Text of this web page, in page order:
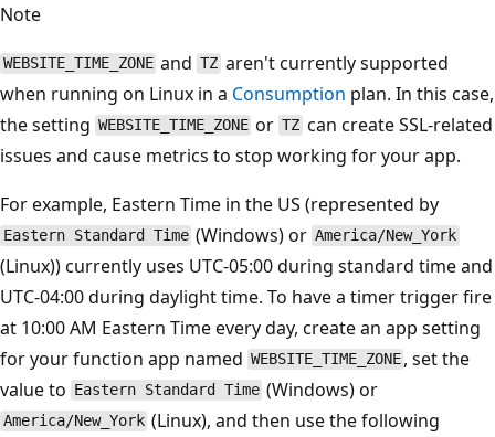
Note
WEBSITE_TIME_ZONE andTZaren't currently supported
when running on Linux in a Consumption plan. In this case,
the setting WEBSITE_TIME_ZONE orTZcan create SSL-related
issues and cause metrics to stop working for your app.
For example, Eastern Time in the US (represented by
Eastern Standard Time (Windows) or America/New_York
(Linux)) currently uses UTC-05:00 during standard time and
UTC-04:00 during daylight time. To have a timer trigger fire
at 10:00 AM Eastern Time every day, create an app setting
for your function app named WEBSITE_TIME_ZONE , set the
value to Eastern Standard Time (Windows) or
America/New_York (Linux), and then use the following